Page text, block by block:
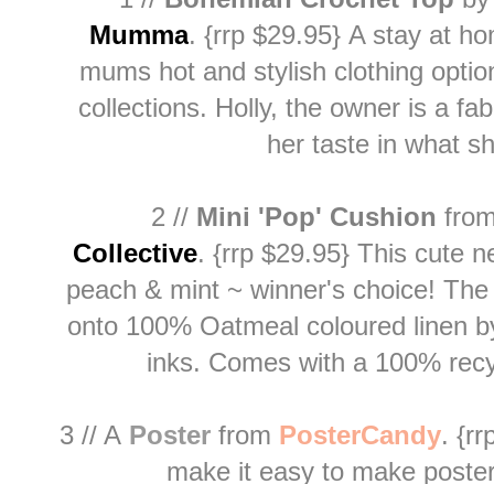
Mumma. {rrp $29.95} A stay at
mums hot and stylish clothing
collections. Holly, the owner is a
her taste in what
2 // Mini 'Pop' Cushion
Collective. {rrp $29.95} This cute
peach & mint ~ winner's choice!
onto 100% Oatmeal coloured linen
inks. Comes with a 100%
3 // A Poster from PosterCandy.
make it easy to make